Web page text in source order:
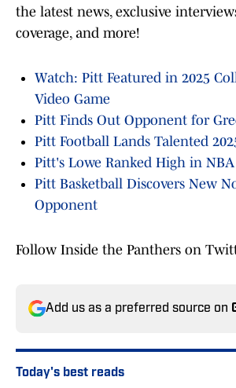
the latest news, exclusive
coverage, and more!
Watch: Pitt Featured in 2025
Video Game
Pitt Finds Out Opponent for
Pitt Football Lands Talented
Pitt's Lowe Ranked High in
Pitt Basketball Discovers New
Opponent
Follow Inside the Panthers on
Add us as a preferred source on
Today's best reads